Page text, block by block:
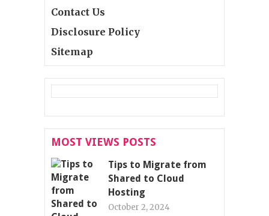
Contact Us
Disclosure Policy
Sitemap
MOST VIEWS POSTS
Tips to Migrate from
Shared to Cloud
Hosting
October 2, 2024